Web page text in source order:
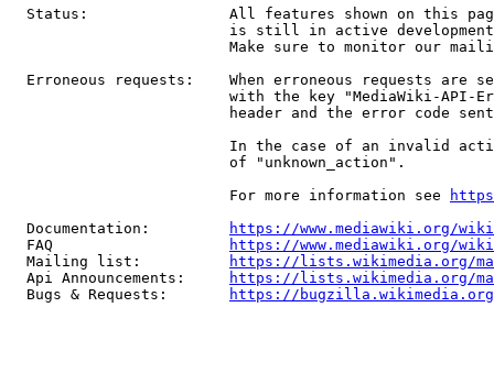
Status:                All features shown on this
is still in active
Make sure to monitor our
Erroneous requests:    When erroneous requests are
with the key "MediaWiki-API-
header and the error code
In the case of an invalid
                         of "unknown_action".
                         For more information see
  Documentation:
https://www.mediawiki.org/
  FAQ
https://www.mediawiki.org/
  Mailing list:
https://lists.wikimedia.org/
  Api Announcements:
https://lists.wikimedia.org/
  Bugs & Requests:
https://bugzilla.wikimedia.org/